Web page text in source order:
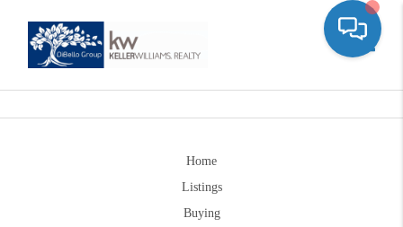
Home
Listings
Buying